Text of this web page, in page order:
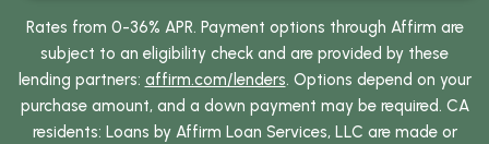
Rates from 0-36% APR. Payment options through Affirm are
subject to an eligibility check and are provided by these
lending partners: affirm.com/lenders. Options depend on your
purchase amount, and a down payment may be required. CA
residents: Loans by Affirm Loan Services, LLC are made or